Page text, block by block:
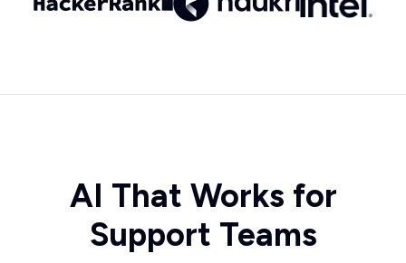
AI That Works for
Support Teams